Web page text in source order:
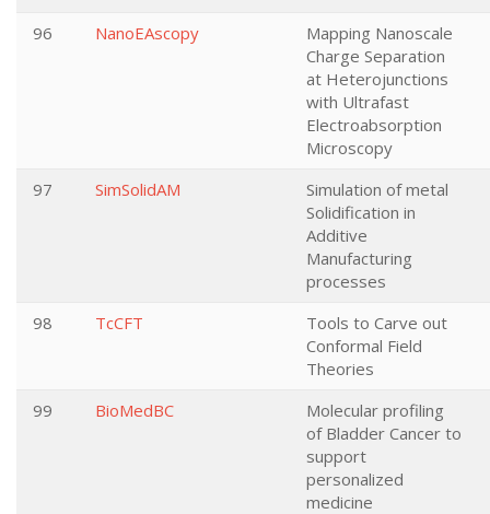
96
NanoEAscopy
Mapping Nanoscale
Charge Separation
at Heterojunctions
with Ultrafast
Electroabsorption
Microscopy
97
SimSolidAM
Simulation of metal
Solidification in
Additive
Manufacturing
processes
98
TcCFT
Tools to Carve out
Conformal Field
Theories
99
BioMedBC
Molecular profiling
of Bladder Cancer to
support
personalized
medicine